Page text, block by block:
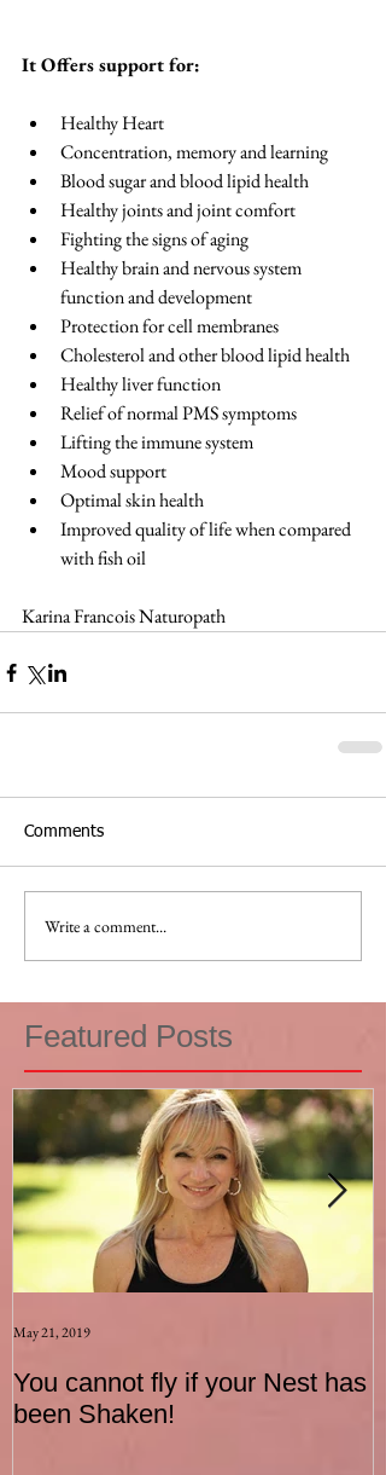
It Offers support for:
Healthy Heart
Concentration, memory and learning
Blood sugar and blood lipid health
Healthy joints and joint comfort
Fighting the signs of aging
Healthy brain and nervous system
function and development
Protection for cell membranes
Cholesterol and other blood lipid health
Healthy liver function
Relief of normal PMS symptoms
Lifting the immune system
Mood support
Optimal skin health
Improved quality of life when compared
with fish oil
Karina Francois Naturopath
Comments
Write a comment...
Featured Posts
You cannot fly if your Nest has
been Shaken!
May 21, 2019